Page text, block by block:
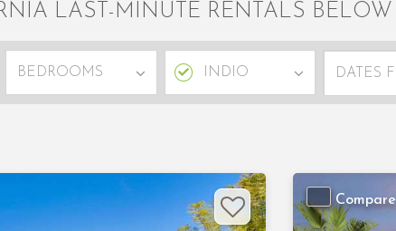
LAST-MINUTE RENTALS BELOW
Compare